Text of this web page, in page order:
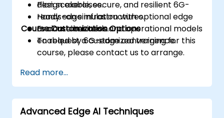
Plan scalable, secure, and resilient 6G-
ready edge infrastructures.
Evaluate business and operational models
enabled by 6G-edge convergence.
design exercises.
Hands-on simulation with optional edge
or container tools.
Course Customization Options
To request a customized training for this
course, please contact us to arrange.
Read more...
Advanced Edge AI Techniques